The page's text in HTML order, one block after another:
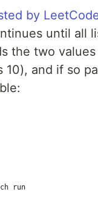
by
until all
the two
10), and if so
run